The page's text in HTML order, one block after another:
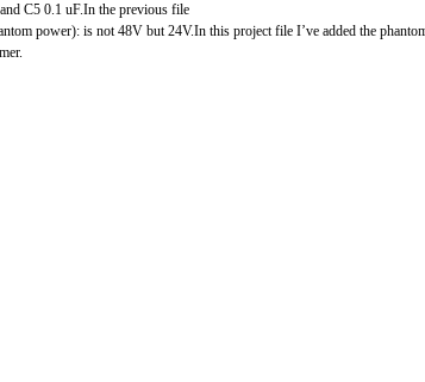
C5 0.1 uF.In the previous file
power): is not 48V but 24V.In this project file I’ve added the